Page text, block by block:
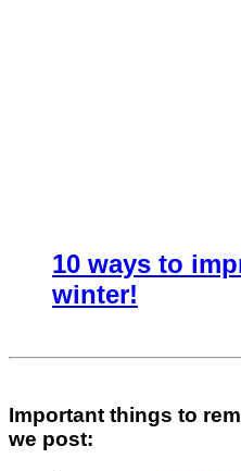
10 ways to
winter!
Important things to
we post: